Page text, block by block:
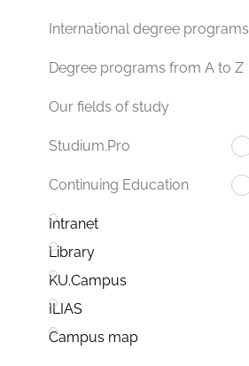
International degree programs
Degree programs from A to Z
Our fields of study
Studium.Pro
Continuing Education
Intranet
Library
KU.Campus
ILIAS
Campus map